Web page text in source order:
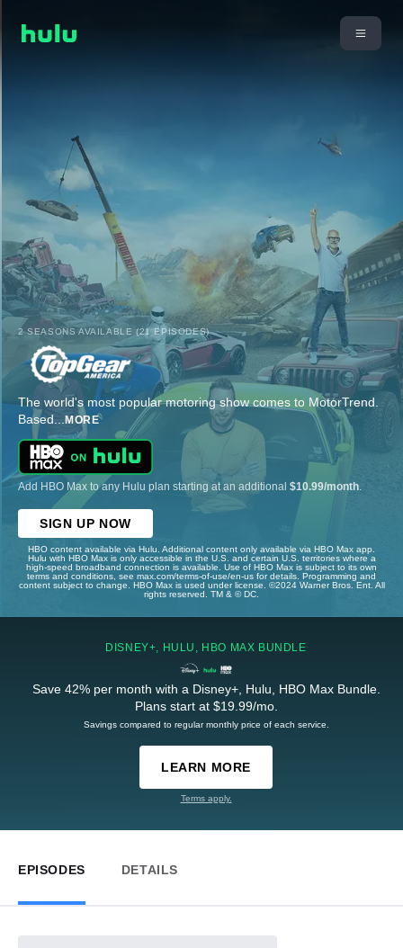
2 SEASONS AVAILABLE (21 EPISODES)
The world's most popular motoring show comes to MotorTrend.
Based... MORE
Add HBO Max to any Hulu plan starting at an additional $10.99/month
SIGN UP NOW
HBO content available via Hulu. Additional content only available via HBO Max app.
Hulu with HBO Max is only accessible in the U.S. and certain U.S. territories where a
high-speed broadband connection is available. Use of HBO Max is subject to its own
terms and conditions, see max.com/terms-of-use/en-us for details. Programming and
content subject to change. HBO Max is used under license. ©2024 Warner Bros. Ent. All
rights reserved. TM & © DC.
DISNEY+, HULU, HBO MAX BUNDLE
Save 42% per month with a Disney+, Hulu, HBO Max Bundle.
Plans start at $19.99/mo.
Savings compared to regular monthly price of each service.
LEARN MORE
Terms apply.
EPISODES DETAILS